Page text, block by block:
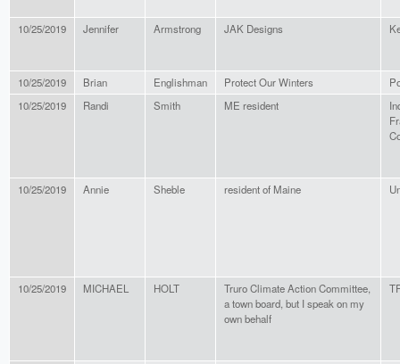
10/25/2019 Jennifer Armstrong JAK Designs
10/25/2019 Brian Englishman Protect Our Winters
10/25/2019
Randi Smith ME resident
10/25/2019 Annie Sheble resident of Maine
10/25/2019 MICHAEL HOLT
Truro Climate Action Committee,
a town board, but I speak on my
own behalf